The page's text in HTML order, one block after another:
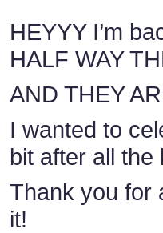
HEYYY I’m
HALF WAY
AND THEY
I wanted to
bit after all the
Thank you for
it!